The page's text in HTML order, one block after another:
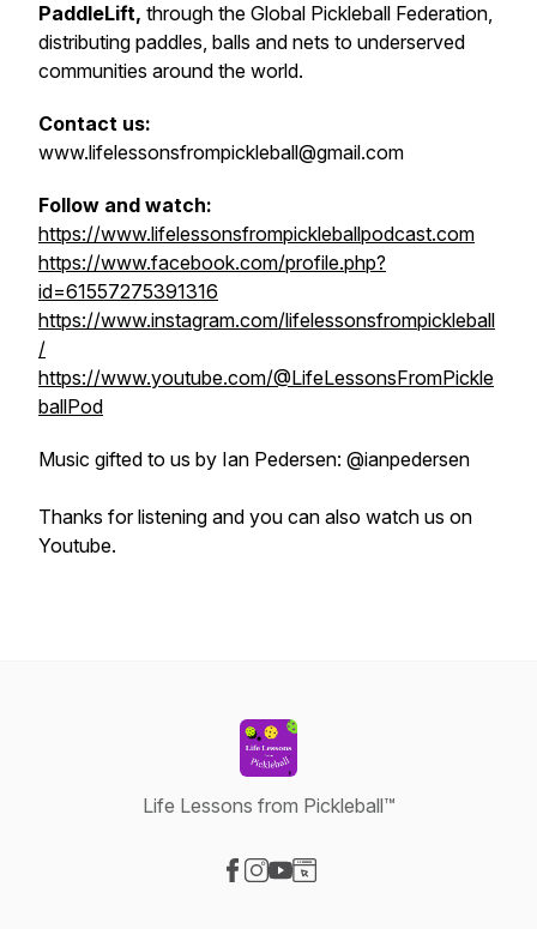
PaddleLift, through the Global Pickleball Federation,
distributing paddles, balls and nets to underserved
communities around the world.
Contact us:
www.lifelessonsfrompickleball@gmail.com
Follow and watch:
https://www.lifelessonsfrompickleballpodcast.com
https://www.facebook.com/profile.php?
id=61557275391316
https://www.instagram.com/lifelessonsfrompickleball
/
https://www.youtube.com/@LifeLessonsFromPickle
ballPod
Music gifted to us by Ian Pedersen: @ianpedersen
Thanks for listening and you can also watch us on
Youtube.
Life Lessons from Pickleball™